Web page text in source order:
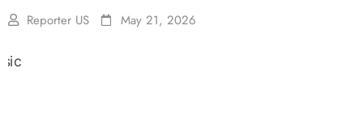
Reporter US May 21, 2026